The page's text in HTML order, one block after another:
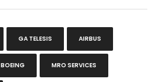
GA TELESIS AIRBUS
BOEING MRO SERVICES